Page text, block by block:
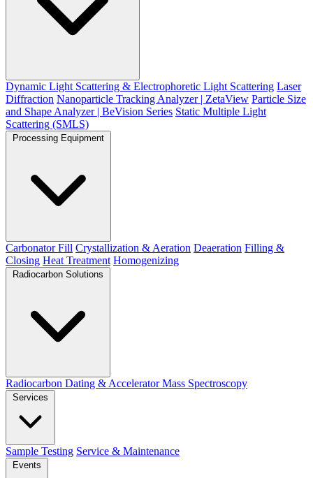
Dynamic Light Scattering & Electrophoretic Light Scattering Laser
Diffraction Nanoparticle Tracking Analyzer | ZetaView Particle Size
and Shape Analyzer | BeVision Series Static Multiple Light
Scattering (SMLS)
Processing Equipment
Carbonator Fill Crystallization & Aeration Deaeration Filling &
Closing Heat Treatment Homogenizing
Radiocarbon Solutions
Radiocarbon Dating & Accelerator Mass Spectroscopy
Services
Sample Testing Service & Maintenance
Events